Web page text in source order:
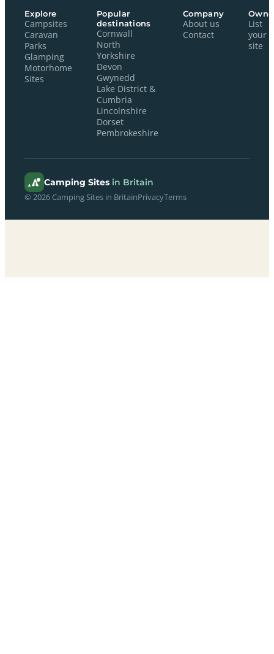
Explore
Campsites
Caravan
Parks
Glamping
Motorhome
Sites
Popular
destinations
Cornwall
North
Yorkshire
Devon
Gwynedd
Lake District &
Cumbria
Lincolnshire
Dorset
Pembrokeshire
Company
About us
Contact
List
your
site
Camping Sites in Britain
© 2026 Camping Sites in BritainPrivacyTerms